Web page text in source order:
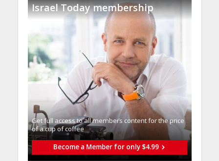
Israel Today membership
Get full access to all memberֿs content for the price
of a cup of coffee
Become a Member for only $4.99